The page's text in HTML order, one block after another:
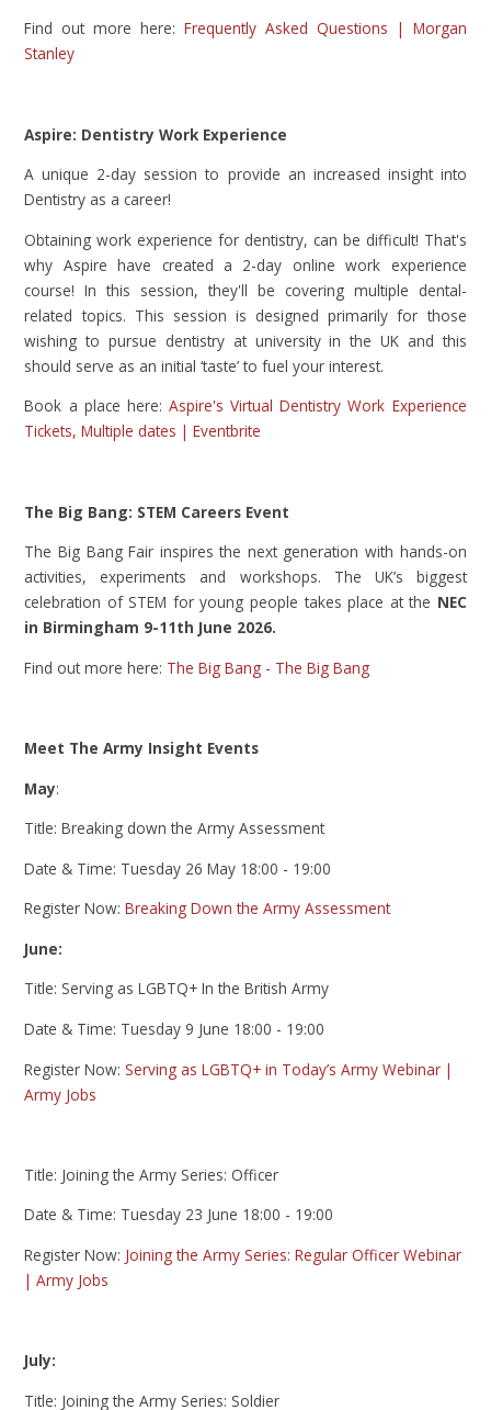
Find out more here: Frequently Asked Questions | Morgan
Stanley
Aspire: Dentistry Work Experience
A unique 2-day session to provide an increased insight into
Dentistry as a career!
Obtaining work experience for dentistry, can be difficult! That's
why Aspire have created a 2-day online work experience
course! In this session, they'll be covering multiple dental-
related topics. This session is designed primarily for those
wishing to pursue dentistry at university in the UK and this
should serve as an initial ‘taste’ to fuel your interest.
Book a place here: Aspire's Virtual Dentistry Work Experience
Tickets, Multiple dates | Eventbrite
The Big Bang: STEM Careers Event
The Big Bang Fair inspires the next generation with hands-on
activities, experiments and workshops. The UK’s biggest
celebration of STEM for young people takes place at the NEC
in Birmingham 9-11th June 2026.
Find out more here: The Big Bang - The Big Bang
Meet The Army Insight Events
May:
Title: Breaking down the Army Assessment
Date & Time: Tuesday 26 May 18:00 - 19:00
Register Now:Breaking Down the Army Assessment
June:
Title: Serving as LGBTQ+ In the British Army
Date & Time: Tuesday 9 June 18:00 - 19:00
Register Now:Serving as LGBTQ+ in Today’s Army Webinar |
Army Jobs
Title: Joining the Army Series: Officer
Date & Time: Tuesday 23 June 18:00 - 19:00
Register Now: Joining the Army Series: Regular Officer Webinar
| Army Jobs
July:
Title: Joining the Army Series: Soldier